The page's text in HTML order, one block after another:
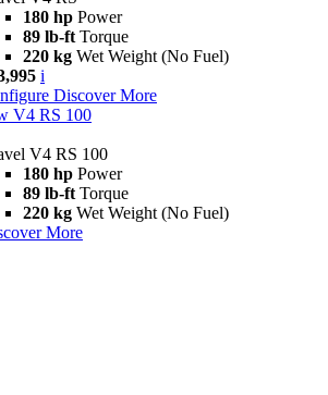
180 hp Power
89 lb-ft Torque
220 kg Wet Weight (No Fuel)
i
Discover More
V4 RS 100
V4 RS 100
180 hp Power
89 lb-ft Torque
220 kg Wet Weight (No Fuel)
More